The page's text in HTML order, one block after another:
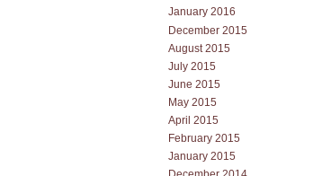
January 2016
December 2015
August 2015
July 2015
June 2015
May 2015
April 2015
February 2015
January 2015